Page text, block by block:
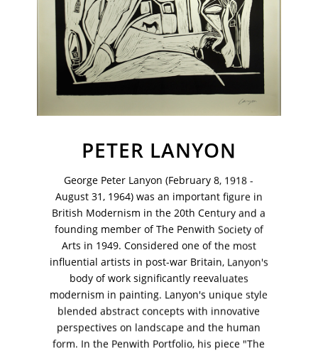
PETER LANYON
George Peter Lanyon (February 8, 1918 -
August 31, 1964) was an important figure in
British Modernism in the 20th Century and a
founding member of The Penwith Society of
Arts in 1949. Considered one of the most
influential artists in post-war Britain, Lanyon's
body of work significantly reevaluates
modernism in painting. Lanyon's unique style
blended abstract concepts with innovative
perspectives on landscape and the human
form. In the Penwith Portfolio, his piece "The
VM Art Gallery
Rangoonwala Community Centre,
Dhoraji Colony, Karachi-74800
+ (92) 2134948088
+ (92) 2134940411
11am - 7pm
Monday to Saturday